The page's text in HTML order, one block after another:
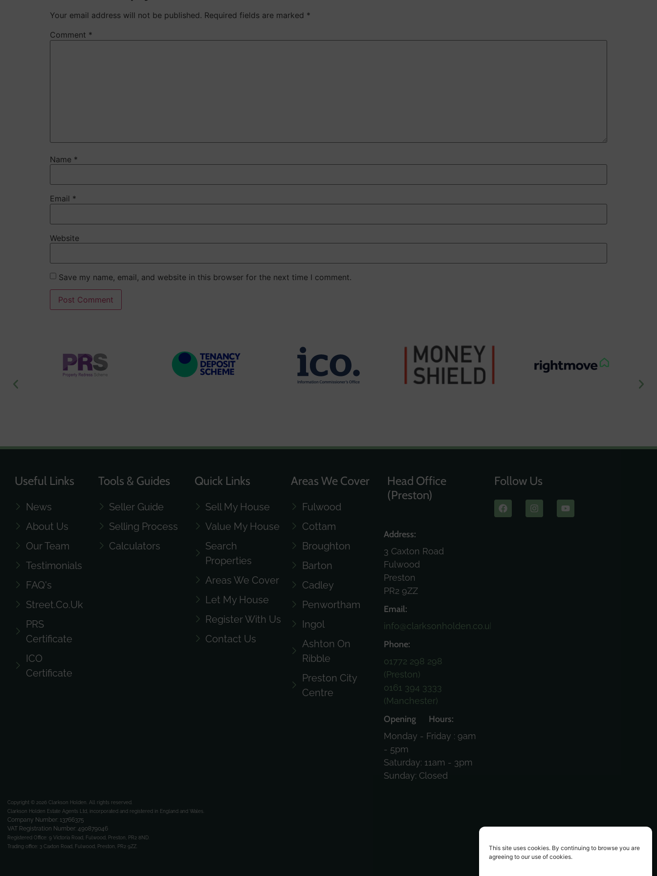
This site uses cookies. By continuing to browse you are
agreeing to our use of cookies.
Your email address will not be published. Required fields are marked *
Comment *
Name *
Email *
Website
Save my name, email, and website in this browser for the next time I comment.
Useful Links
News
About Us
Our Team
Testimonials
FAQ's
Street.co.uk
PRS
Certificate
ICO
Certificate
Tools & Guides
Seller Guide
Selling Process
Calculators
Quick Links
Sell My House
Value My House
Search
Properties
Areas We Cover
Let My House
Register With Us
Contact Us
Areas We Cover
Fulwood
Cottam
Broughton
Barton
Cadley
Penwortham
Ingol
Ashton On
Ribble
Preston City
Centre
Head Office
(Preston)
Address:
3 Caxton Road
Fulwood
Preston
PR2 9ZZ
Email:
info@clarksonholden.co.uk
Phone:
01772 298 298
(Preston)
0161 394 3333
(Manchester)
Opening Hours:
Monday - Friday : 9am
- 5pm
Saturday: 11am - 3pm
Sunday: Closed
Follow Us
Copyright © 2026 Clarkson Holden. All rights reserved.
Clarkson Holden Estate Agents Ltd, incorporated and registered in England and Wales.
Company Number: 13766375
VAT Registration Number: 490879046
Registered Office: 9 Victoria Road, Fulwood, Preston, PR2 8ND.
Trading office: 3 Caxton Road, Fulwood, Preston, PR2 9ZZ.